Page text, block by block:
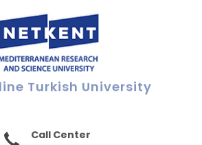
Turkish University
Call Center